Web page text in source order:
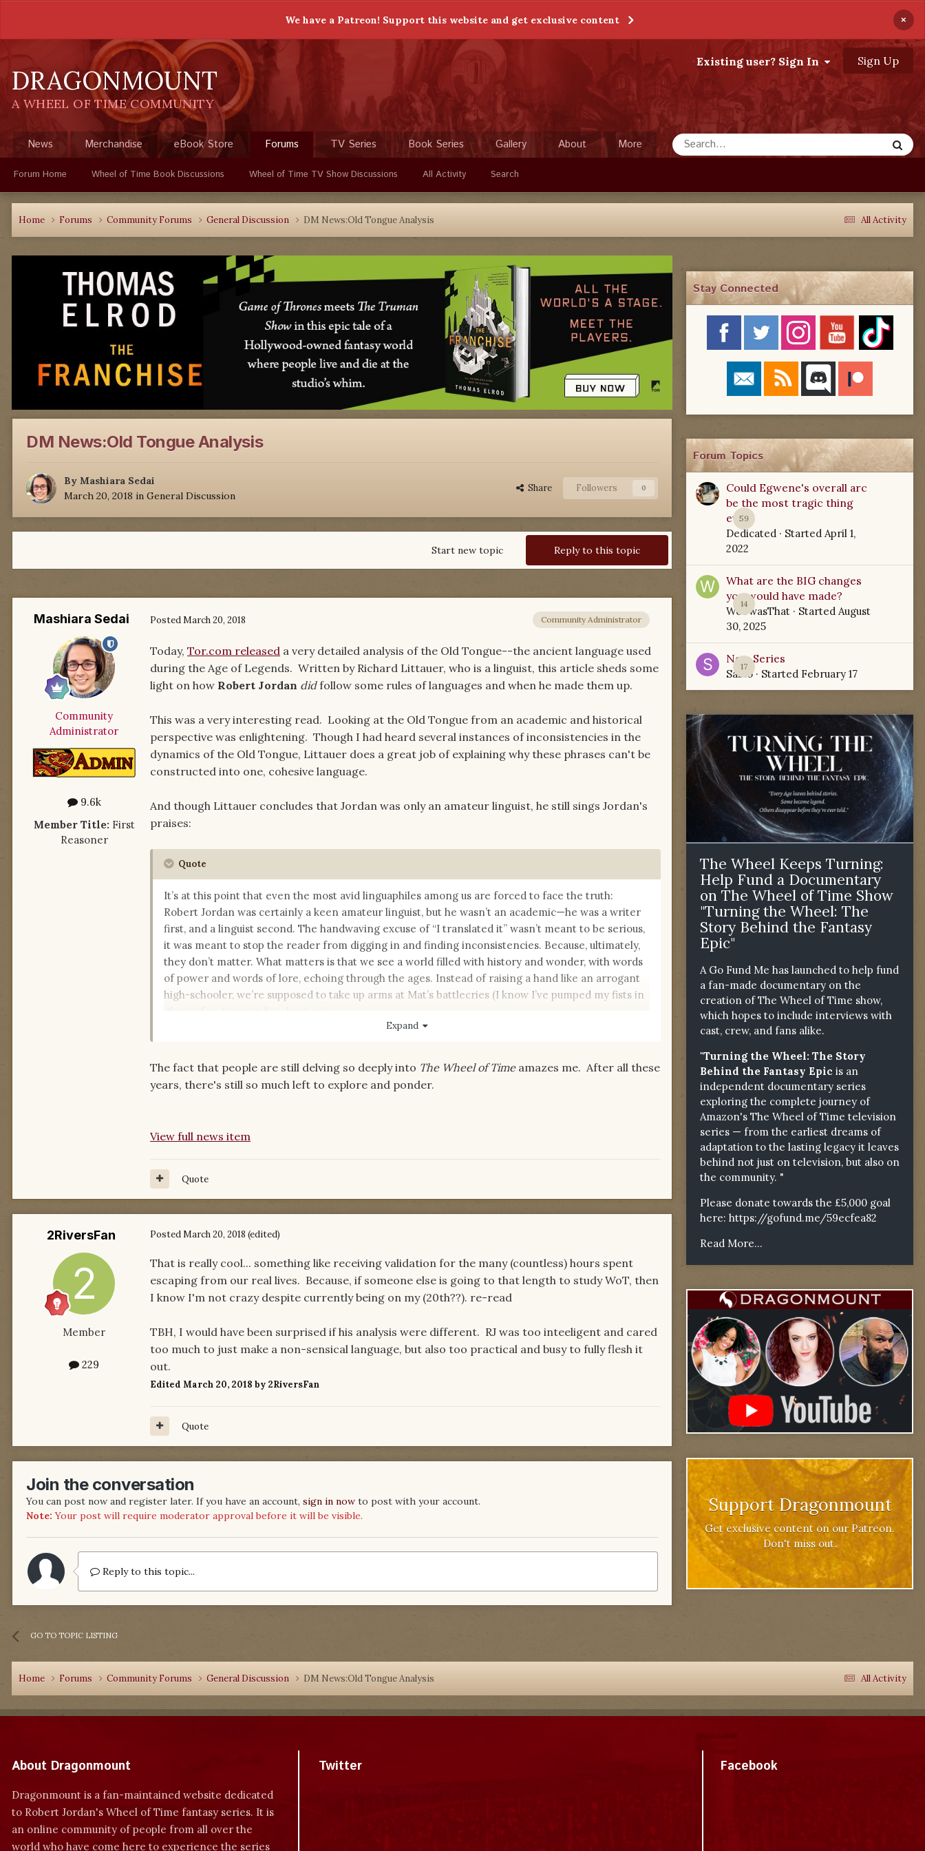
We have a Patreon! Support this website and get exclusive content ×
DRAGONMOUNT
A WHEEL OF TIME COMMUNITY
Existing user? Sign In Sign Up
News Merchandise eBook Store Forums
Forum Home Wheel of Time Book Discussions Wheel of Time TV Show Discussions All Activity Search
TV Series Book Series Gallery About More
All Activity
Home Forums Community Forums General Discussion DM News:Old Tongue Analysis
DM News:Old Tongue Analysis
By Mashiara Sedai
March 20, 2018 in General Discussion
Share Followers 0
Reply to this topic
Start new topic
Mashiara Sedai
Community
Administrator
9.6k
Member Title: First
Reasoner
Community Administrator
PostedMarch 20, 2018
Today, Tor.com released a very detailed analysis of the Old Tongue--the ancient language used
during the Age of Legends. Written by Richard Littauer, who is a linguist, this article sheds some
light on how Robert Jordan didfollow some rules of languages and when he made them up.
This was a very interesting read. Looking at the Old Tongue from an academic and historical
perspective was enlightening. Though I had heard several instances of inconsistencies in the
dynamics of the Old Tongue, Littauer does a great job of explaining why these phrases can't be
constructed into one, cohesive language.
And though Littauer concludes that Jordan was only an amateur linguist, he still sings Jordan's
praises:
Quote
It’s at this point that even the most avid linguaphiles among us are forced to face the truth:
Robert Jordan was certainly a keen amateur linguist, but he wasn’t an academic—he was a writer
first, and a linguist second. The handwaving excuse of “I translated it” wasn’t meant to be serious,
it was meant to stop the reader from digging in and finding inconsistencies. Because, ultimately,
they don’t matter. What matters is that we see a world filled with history and wonder, with words
of power and words of lore, echoing through the ages. Instead of raising a hand like an arrogant
high-schooler, we’re supposed to take up arms at Mat’s battlecries (I know I’ve pumped my fists in
glory a few times in his chapters).
Expand
The fact that people are still delving so deeply into The Wheel of Timeamazes me. After all these
years, there's still so much left to explore and ponder.
View full news item
Quote
2RiversFan
Member
229
PostedMarch 20, 2018 (edited)
That is really cool... something like receiving validation for the many (countless) hours spent
escaping from our real lives. Because, if someone else is going to that length to study WoT, then
I know I'm not crazy despite currently being on my (20th??). re-read
TBH, I would have been surprised if his analysis were different. RJ was too inteeligent and cared
too much to just make a non-sensical language, but also too practical and busy to fully flesh it
out.
Edited March 20, 2018 by 2RiversFan
Quote
Join the conversation
You can post now and register later. If you have an account, sign in now to post with your account.
Note: Your post will require moderator approval before it will be visible.
Reply to this topic...
GO TO TOPIC LISTING
Stay Connected
Forum Topics
59
Could Egwene's overall arc
be the most tragic thing
ever?
Dedicated · Started April 1,
2022
14
What are the BIG changes
you would have made?
WoTwasThat · Started August
30, 2025
17
New Series
Sabio· Started February 17
The Wheel Keeps Turning:
Help Fund a Documentary
on The Wheel of Time Show
"Turning the Wheel: The
Story Behind the Fantasy
Epic"
A Go Fund Me has launched to help fund
a fan-made documentary on the
creation of The Wheel of Time show,
which hopes to include interviews with
cast, crew, and fans alike.
"Turning the Wheel: The Story
Behind the Fantasy Epic is an
independent documentary series
exploring the complete journey of
Amazon's The Wheel of Time television
series — from the earliest dreams of
adaptation to the lasting legacy it leaves
behind not just on television, but also on
the community. "
Please donate towards the £5,000 goal
here: https://gofund.me/59ecfea82
Read More...
Support Dragonmount
Get exclusive content on our Patreon.
Don't miss out.
All Activity
Home Forums Community Forums General Discussion DM News:Old Tongue Analysis
About Dragonmount
Dragonmount is a fan-maintained website dedicated
to Robert Jordan's Wheel of Time fantasy series. It is
an online community of people from all over the
world who have come here to experience the series
Twitter Facebook